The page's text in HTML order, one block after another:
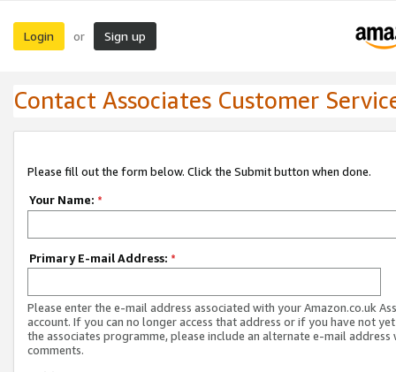
Login or Sign up
Contact Associates Customer
Please fill out the form below. Click the Submit button when done.
Your Name: *
Primary E-mail Address: *
Please enter the e-mail address associated with your Amazon.co.uk
account. If you can no longer access that address or if you have not
the associates programme, please include an alternate e-mail address
comments.